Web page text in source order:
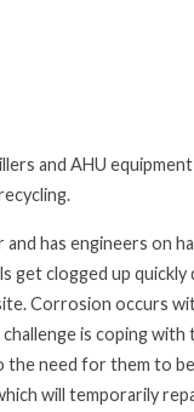
and AHU
has engineers on
get clogged up
Corrosion occurs
is coping
the need for them to
will temporarily